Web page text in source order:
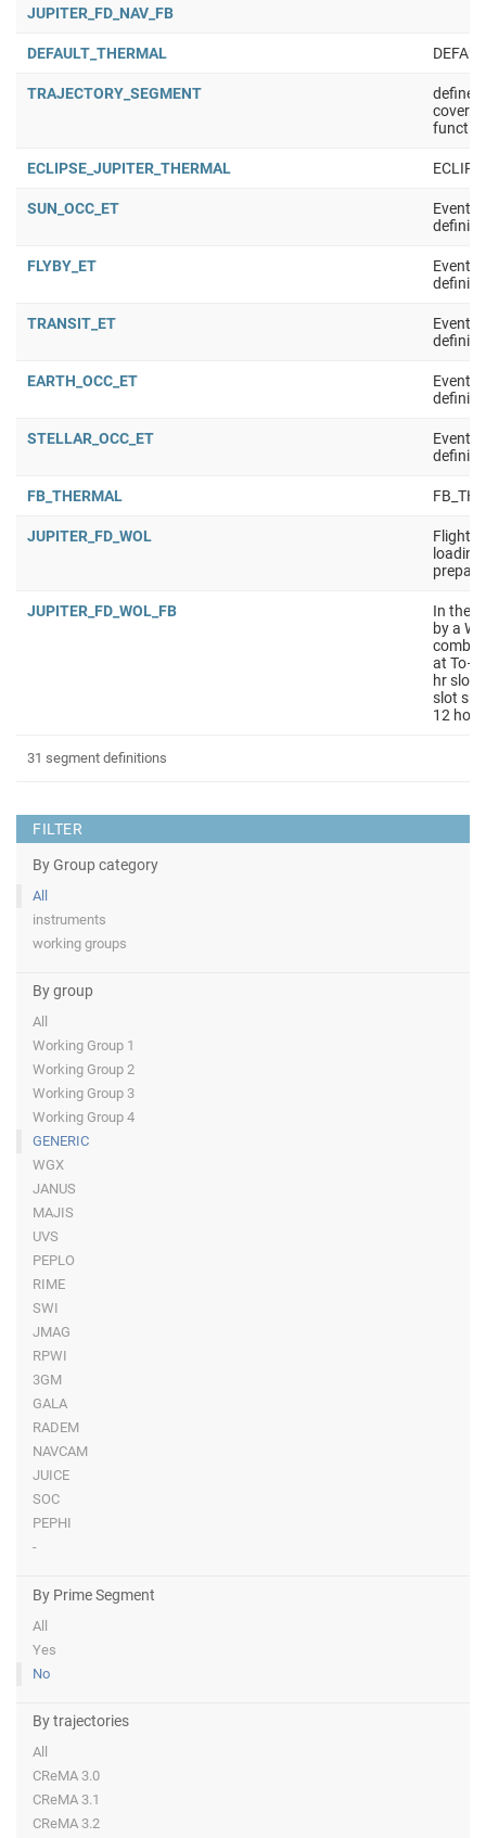
FILTER
By Group category
All
instruments
working groups
By group
All
Working Group 1
Working Group 2
Working Group 3
Working Group 4
GENERIC
WGX
JANUS
MAJIS
UVS
PEPLO
RIME
SWI
JMAG
RPWI
3GM
GALA
RADEM
NAVCAM
JUICE
SOC
PEPHI
-
By Prime Segment
All
Yes
No
By trajectories
All
CReMA 3.0
CReMA 3.1
CReMA 3.2
JUPITER_FD_NAV_FB
DEFAULT_THERMAL
TRAJECTORY_SEGMENT
ECLIPSE_JUPITER_THERMAL
SUN_OCC_ET
Event
FLYBY_ET
Event
TRANSIT_ET
Event
EARTH_OCC_ET
Event
STELLAR_OCC_ET
Event
FB_THERMAL
JUPITER_FD_WOL
Flight
JUPITER_FD_WOL_FB
In the
by a
at To–
hr
slot
12
31 segment definitions